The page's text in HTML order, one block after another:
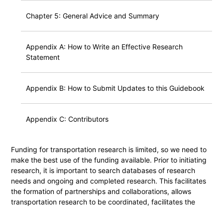
Chapter 5: General Advice and Summary
Appendix A: How to Write an Effective Research
Statement
Appendix B: How to Submit Updates to this Guidebook
Appendix C: Contributors
Funding for transportation research is limited, so we need to
make the best use of the funding available. Prior to initiating
research, it is important to search databases of research
needs and ongoing and completed research. This facilitates
the formation of partnerships and collaborations, allows
transportation research to be coordinated, facilitates the